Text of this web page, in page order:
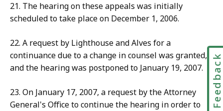
21. The hearing on these appeals was initially
scheduled to take place on December 1, 2006.
22. A request by Lighthouse and Alves for a
continuance due to a change in counsel was granted,
and the hearing was postponed to January 19, 2007.
23. On January 17, 2007, a request by the Attorney
General's Office to continue the hearing in order to
Feedback